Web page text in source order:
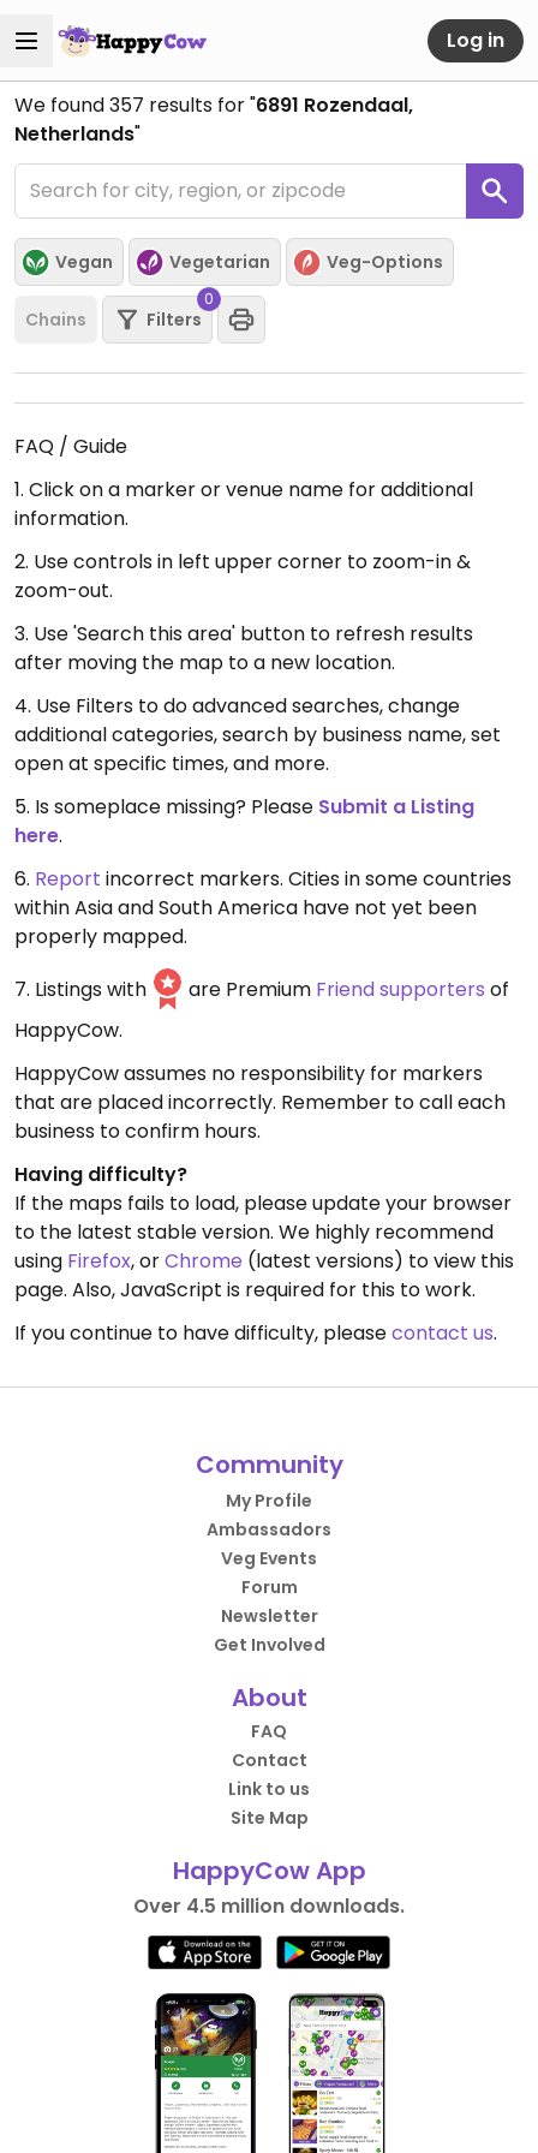
Log in
We found357 results for "6891 Rozendaal,
Netherlands"
Vegan Vegetarian Veg-Options
Chains Filters
0
FAQ / Guide
1. Click on a marker or venue name for additional
information.
2. Use controls in left upper corner to zoom-in &
zoom-out.
3. Use 'Search this area' button to refresh results
after moving the map to a new location.
4. Use Filters to do advanced searches, change
additional categories, search by business name, set
open at specific times, and more.
5. Is someplace missing? Please Submit a Listing
here.
6. Report incorrect markers. Cities in some countries
within Asia and South America have not yet been
properly mapped.
7. Listings with
are Premium Friend supporters of
HappyCow.
HappyCow assumes no responsibility for markers
that are placed incorrectly. Remember to call each
business to confirm hours.
Having difficulty?
If the maps fails to load, please update your browser
to the latest stable version. We highly recommend
using Firefox, orChrome (latest versions) to view this
page. Also, JavaScript is required for this to work.
If you continue to have difficulty, pleasecontact us.
Community
My Profile
Ambassadors
Veg Events
Forum
Newsletter
Get Involved
About
FAQ
Contact
Link to us
Site Map
HappyCow App
Over 4.5 million downloads.